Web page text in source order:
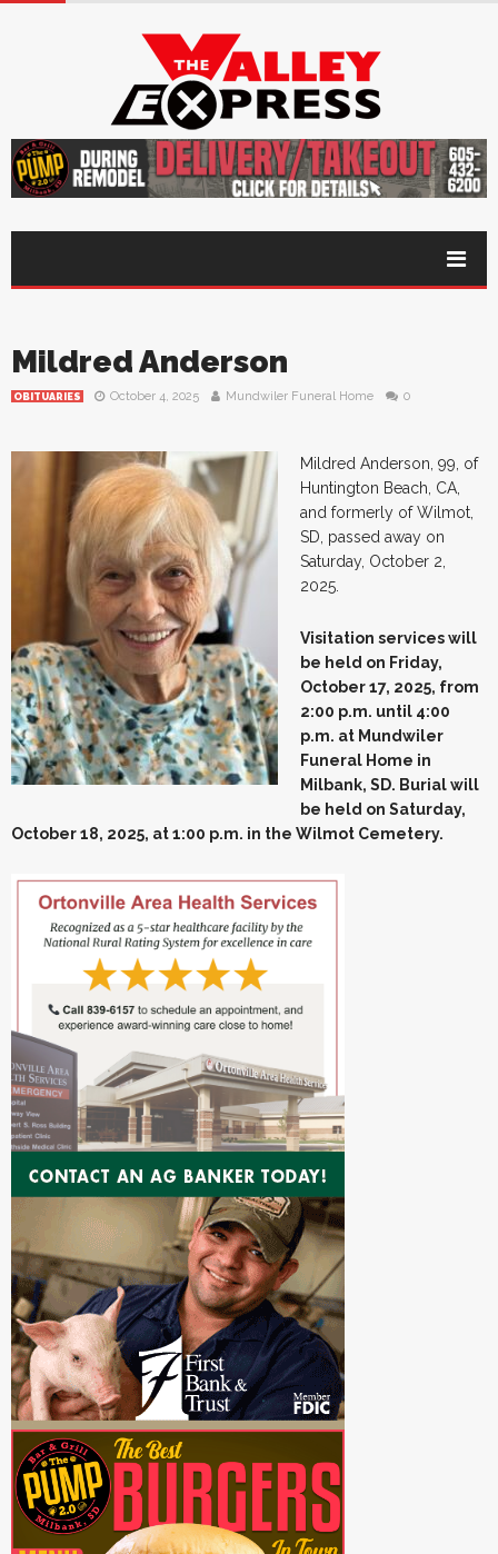
Mildred Anderson
OBITUARIES October 4, 2025 Mundwiler Funeral Home 0
Mildred Anderson, 99, of
Huntington Beach, CA,
and formerly of Wilmot,
SD, passed away on
Saturday, October 2,
2025.
Visitation services will
be held on Friday,
October 17, 2025, from
2:00 p.m. until 4:00
p.m. at Mundwiler
Funeral Home in
Milbank, SD. Burial will
be held on Saturday,
October 18, 2025, at 1:00 p.m. in the Wilmot Cemetery.